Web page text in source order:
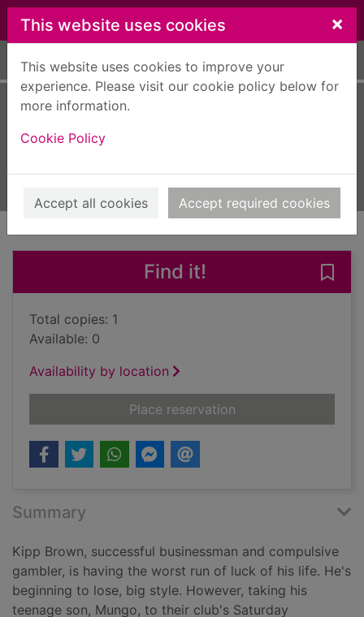
Skip to main content
This website uses cookies ×
This website uses cookies to improve your
experience. Please visit our cookie policy below for
more information.
Cookie Policy
Accept all cookies Accept required cookies
Home Full display
Books, Manuscripts
Find it!
Total copies: 1
Available: 0
Availability by location
Place reservationfor Dead if you don't
Summary
Kipp Brown, successful businessman and compulsive
gambler, is having the worst run of luck of his life. He's
beginning to lose, big style. However, taking his
teenage son, Mungo, to their club's Saturday